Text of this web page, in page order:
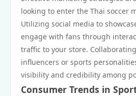
looking to enter the Thai soccer
Utilizing social media to
engage with fans through
traffic to your store.
influencers or sports
visibility and credibility among
Consumer Trends in